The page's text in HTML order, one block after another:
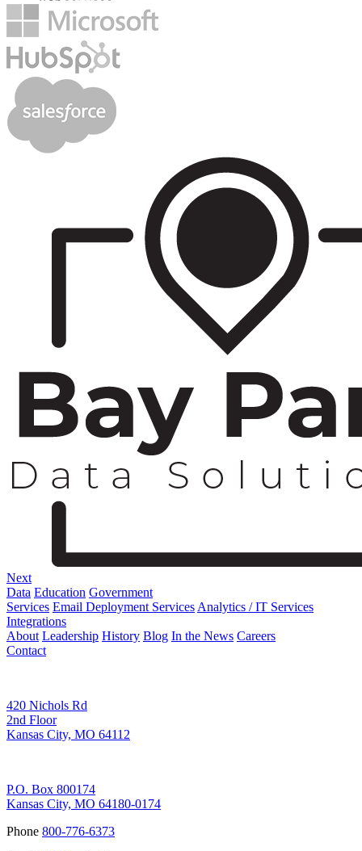
Next
Data Education Government
Services Email Deployment Services Analytics / IT Services
Integrations
About Leadership History Blog In the News Careers
Contact
420 Nichols Rd
2nd Floor
Kansas City, MO 64112
P.O. Box 800174
Kansas City, MO 64180-0174
Phone 800-776-6373